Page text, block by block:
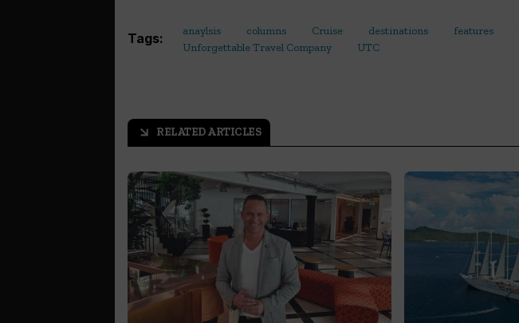
Tags: anaylsis columns Cruise destinations features
Unforgettable Travel Company
UTC
arrow_outward RELATED ARTICLES